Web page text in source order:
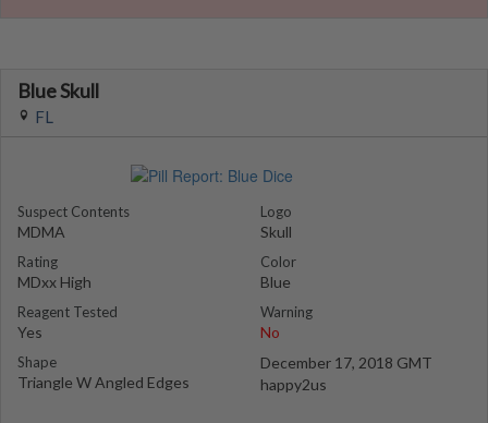
Blue Skull
FL
Suspect Contents
MDMA
Rating
MDxx High
Reagent Tested
Yes
Shape
Triangle W Angled Edges
Logo
Skull
Color
Blue
Warning
No
December 17, 2018 GMT
happy2us